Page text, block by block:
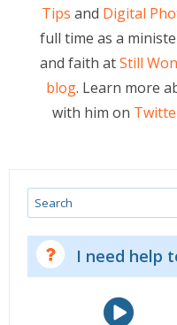
Tips and Digital
full time as a
and faith atStill
blog. Learn more
with him on
Search
I need help